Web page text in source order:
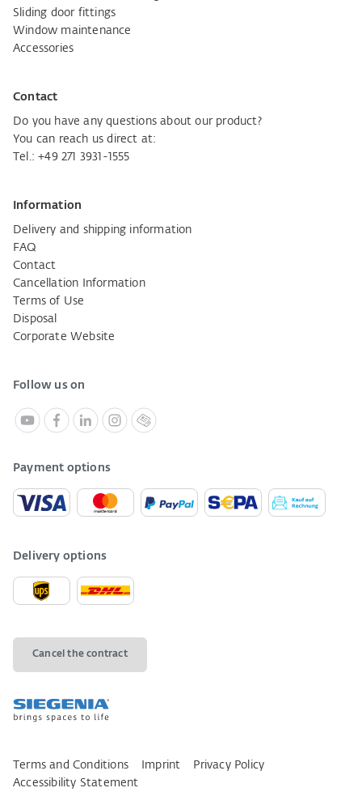
Sliding door fittings
Window maintenance
Accessories
Contact
Do you have any questions about our product?
You can reach us direct at:
Tel.:+49 271 3931-1555
Information
Delivery and shipping information
FAQ
Contact
Cancellation Information
Terms of Use
Disposal
Corporate Website
Follow us on
Payment options
Delivery options
Cancel the contract
Terms and Conditions Imprint
Privacy Policy
Accessibility Statement